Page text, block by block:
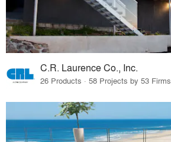
C.R. Laurence Co., Inc.
26 Products · 58 Projects by 53 Firms